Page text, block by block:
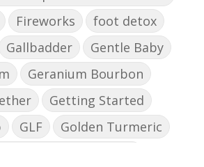
Fireworks
foot detox
Gallbadder
Gentle Baby
Geranium Bourbon
Getting Started
GLF
Golden Turmeric